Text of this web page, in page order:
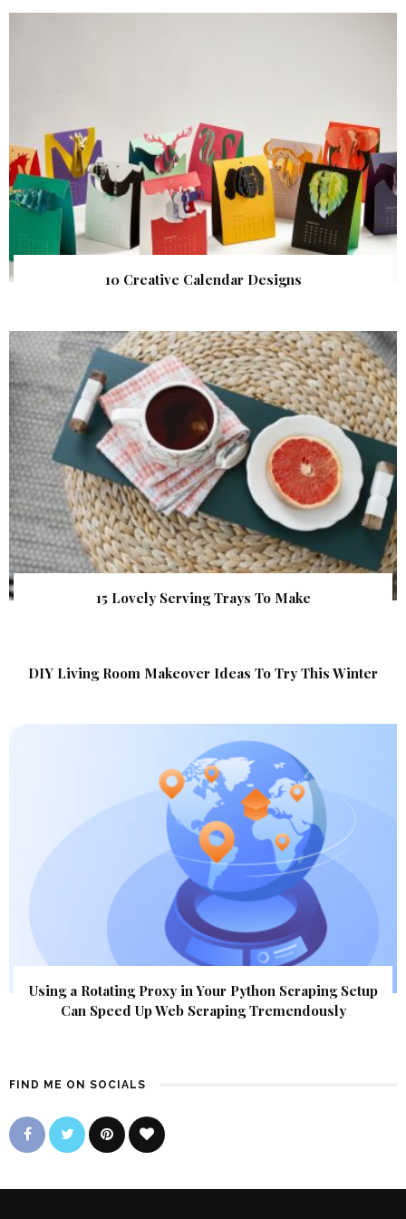
10 Creative Calendar Designs
15 Lovely Serving Trays To Make
DIY Living Room Makeover Ideas To Try This Winter
Using a Rotating Proxy in Your Python Scraping Setup
Can Speed Up Web Scraping Tremendously
FIND ME ON SOCIALS